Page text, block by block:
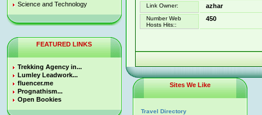
Science and Technology
FEATURED LINKS
Trekking Agency in...
Lumley Leadwork...
fluencer.me
Prognathism...
Open Bookies
Link Owner: azhar
Number Web
Hosts Hits::
450
Sites We Like
Travel Directory